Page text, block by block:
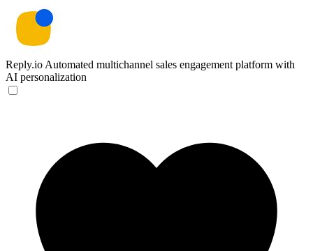
Reply.io Automated multichannel sales engagement platform with
AI personalization